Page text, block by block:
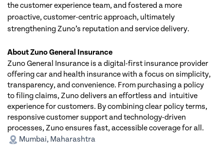
the customer experience team, and fostered a more
proactive, customer-centric approach, ultimately
strengthening Zuno’s reputation and service delivery.
About Zuno General Insurance
Zuno General Insurance is a digital-first insurance provider
offering car and health insurance with a focus on simplicity,
transparency, and convenience. From purchasing a policy
to filing claims, Zuno delivers an effortless and  intuitive
experience for customers. By combining clear policy terms,
responsive customer support and technology-driven
processes, Zuno ensures fast, accessible coverage for all.
Mumbai, Maharashtra